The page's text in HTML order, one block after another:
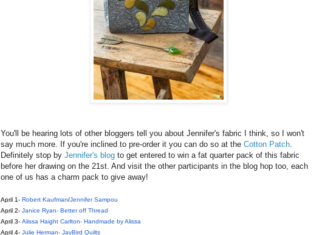
You'll be hearing lots of other bloggers tell you about Jennifer's fabric I think, so I won't
say much more. If you're inclined to pre-order it you can do so at the Cotton Patch.
Definitely stop by Jennifer's blog to get entered to win a fat quarter pack of this fabric
before her drawing on the 21st. And visit the other participants in the blog hop too, each
one of us has a charm pack to give away!
April 1- Robert Kaufman/Jennifer Sampou
April 2- Janice Ryan- Better off Thread
April 3- Alissa Haight Carlton- Handmade by Alissa
April 4- Julie Herman- JayBird Quilts